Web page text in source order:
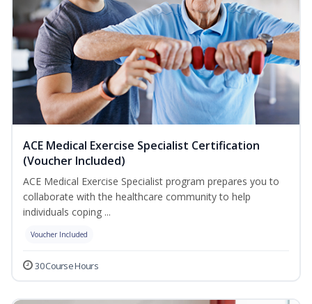
ACE Medical Exercise Specialist Certification
(Voucher Included)
ACE Medical Exercise Specialist program prepares you to
collaborate with the healthcare community to help
individuals coping ...
Voucher Included
30 Course Hours